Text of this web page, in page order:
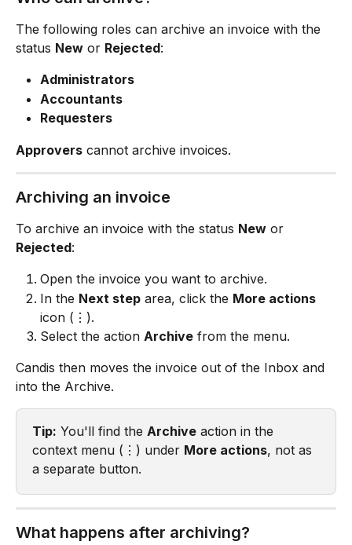
The following roles can archive an invoice with the
status New or Rejected:
Administrators
Accountants
Requesters
Approvers cannot archive invoices.
Archiving an invoice
To archive an invoice with the status New or
Rejected:
Open the invoice you want to archive.
In the Next step area, click the More actions
icon (⋮).
Select the action Archive from the menu.
Candis then moves the invoice out of the Inbox and
into the Archive.
Tip: You'll find the Archive action in the
context menu (⋮) under More actions, not as
a separate button.
What happens after archiving?